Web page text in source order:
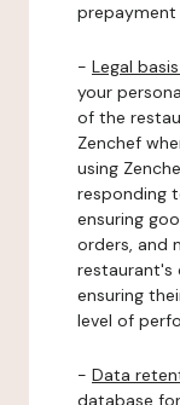
prepayment
- Legal
your
of the
Zenchef
using
responding
ensuring
orders, and
restaurant's
ensuring
level of
- Data
database